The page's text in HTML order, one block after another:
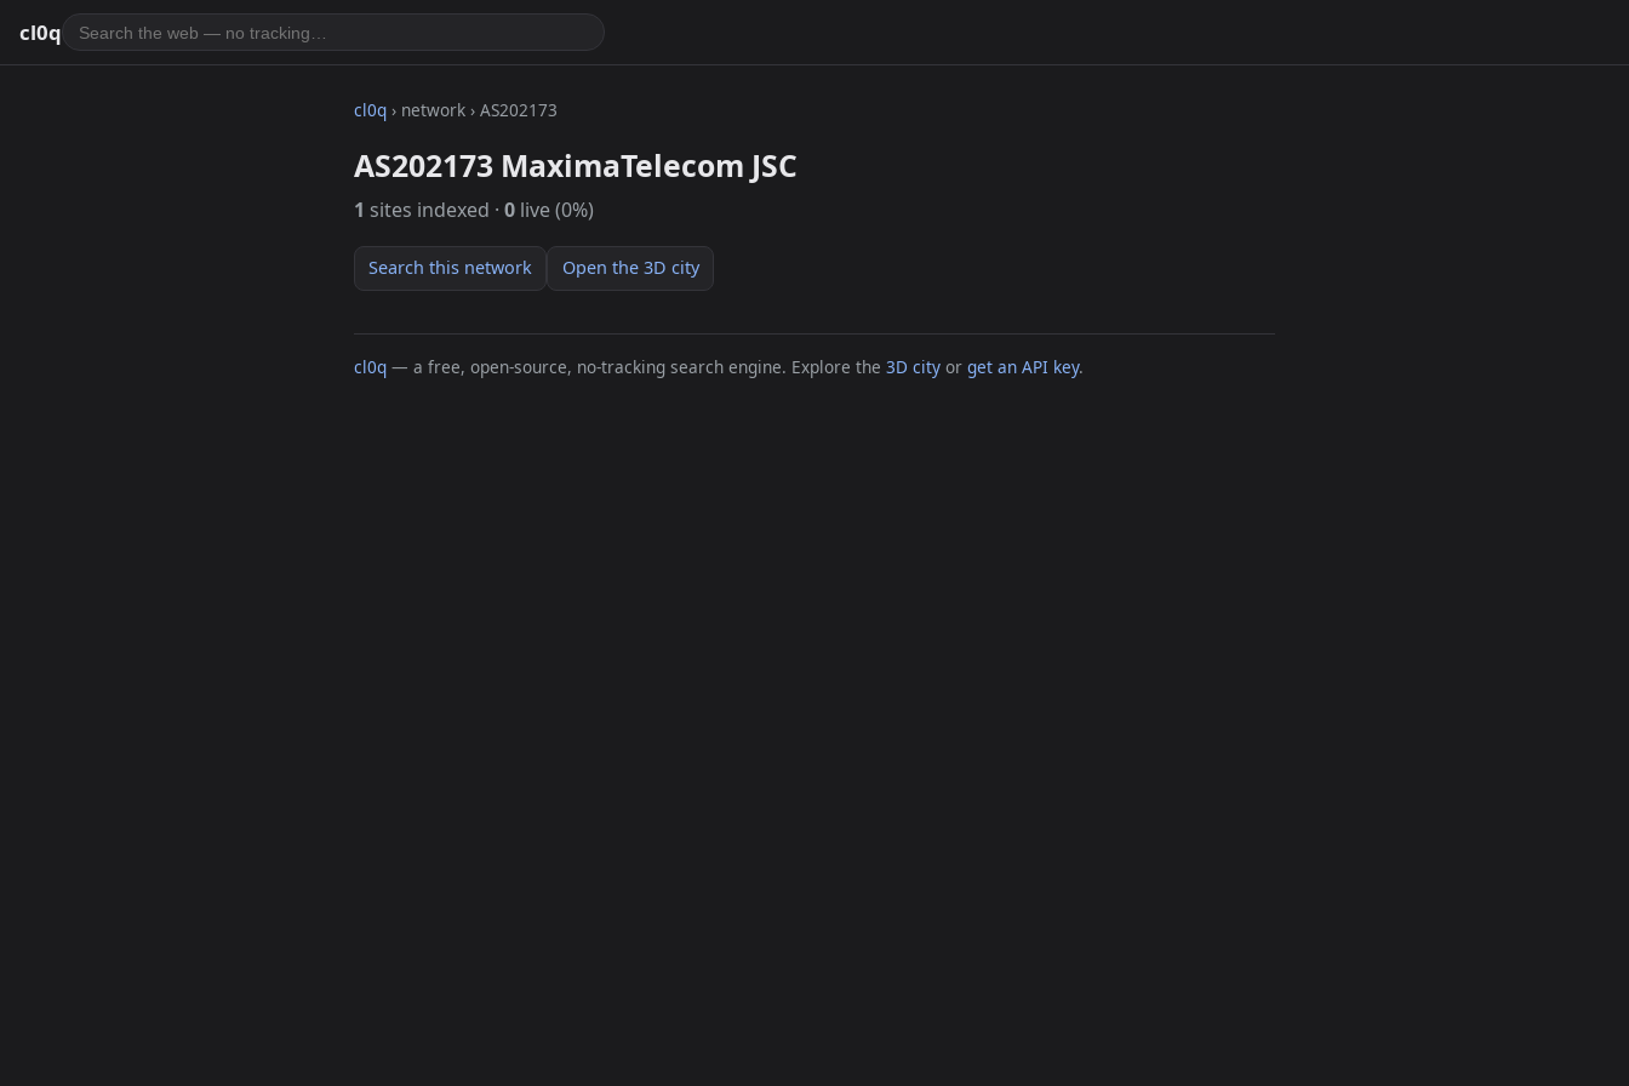
cl0q
cl0q › network › AS202173
AS202173 MaximaTelecom JSC
1 sites indexed · 0 live (0%)
Search this network Open the 3D city
cl0q — a free, open-source, no-tracking search engine. Explore the 3D city or get an API key.